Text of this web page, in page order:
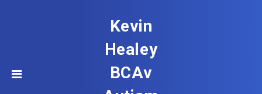
Kevin
Healey
BCAv